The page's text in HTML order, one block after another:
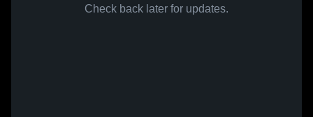
Check back later for updates.